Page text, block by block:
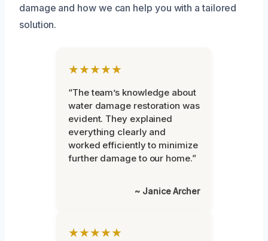
damage and how we can help you with a tailored
solution.
★★★★★
“The team’s knowledge about
water damage restoration was
evident. They explained
everything clearly and
worked efficiently to minimize
further damage to our home.”
~ Janice Archer
★★★★★